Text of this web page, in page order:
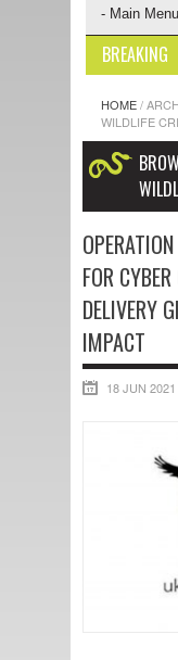
BREAKING
Support Officer
HOME/
WILDLIFE
FOR
DELIVERY
IMPACT
18 JUN 2021